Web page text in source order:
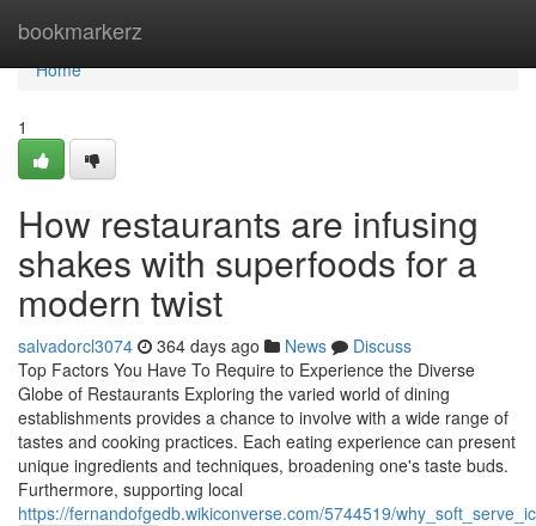
bookmarkerz
Home
Home
1
How restaurants are infusing
shakes with superfoods for a
modern twist
salvadorcl3074 364 days ago News
Discuss
Top Factors You Have To Require to Experience the Diverse
Globe of Restaurants Exploring the varied world of dining
establishments provides a chance to involve with a wide range of
tastes and cooking practices. Each eating experience can present
unique ingredients and techniques, broadening one's taste buds.
Furthermore, supporting local
https://fernandofgedb.wikiconverse.com/5744519/